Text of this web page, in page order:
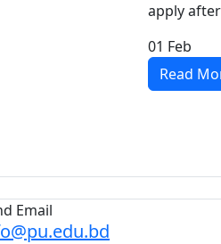
apply
01 Feb
Read
Email